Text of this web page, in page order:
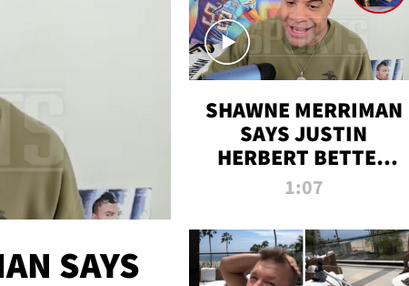
SAYS
SHAWNE MERRIMAN
SAYS JUSTIN
HERBERT BETTER
WIN TWO SUPER
MADISON BEER
ENGAGEMENT
1:07